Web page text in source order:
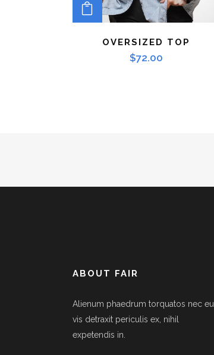
ADD TO CART
OVERSIZED TOP
$72.00
ABOUT FAIR
Alienum phaedrum torquatos nec eu,
vis detraxit periculis ex, nihil
expetendis in.